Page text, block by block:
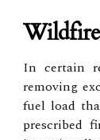
In certain
removing
fuel load
prescribed